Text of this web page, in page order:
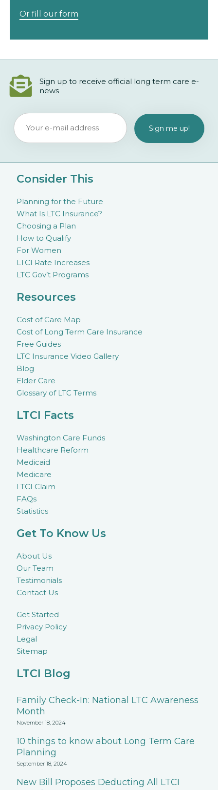
Or fill our form
Sign up to receive official long term care e-
news
Consider This
Planning for the Future
What Is LTC Insurance?
Choosing a Plan
How to Qualify
For Women
LTCI Rate Increases
LTC Gov’t Programs
Resources
Cost of Care Map
Cost of Long Term Care Insurance
Free Guides
LTC Insurance Video Gallery
Blog
Elder Care
Glossary of LTC Terms
LTCI Facts
Washington Care Funds
Healthcare Reform
Medicaid
Medicare
LTCI Claim
FAQs
Statistics
Get To Know Us
About Us
Our Team
Testimonials
Contact Us
Get Started
Privacy Policy
Legal
Sitemap
LTCI Blog
Family Check-In: National LTC Awareness
Month
November 18, 2024
10 things to know about Long Term Care
Planning
September 18, 2024
New Bill Proposes Deducting All LTCI